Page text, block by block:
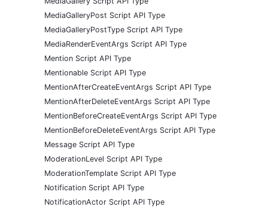
MediaGalleryPost Script API Type
MediaGalleryPostType Script API Type
MediaRenderEventArgs Script API Type
Mention Script API Type
Mentionable Script API Type
MentionAfterCreateEventArgs Script API Type
MentionAfterDeleteEventArgs Script API Type
MentionBeforeCreateEventArgs Script API Type
MentionBeforeDeleteEventArgs Script API Type
Message Script API Type
ModerationLevel Script API Type
ModerationTemplate Script API Type
Notification Script API Type
NotificationActor Script API Type